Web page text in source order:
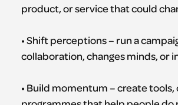
product, or service that could
• Shift perceptions – run a
collaboration, changes minds, or
• Build momentum – create tools,